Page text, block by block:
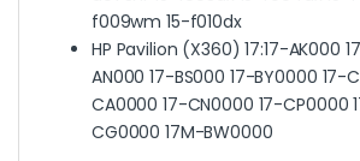
f009wm 15-f010dx
HP Pavilion (X360) 17:17-AK000
AN000 17-BS000 17-BY0000 17-
CA0000 17-CN0000 17-CP0000
CG0000 17M-BW0000